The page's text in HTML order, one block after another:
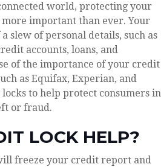
world, protecting your
important than ever. Your
slew of personal details, such as
accounts, loans, and
of the importance of your credit
as Equifax, Experian, and
to help protect consumers in
or fraud.
LOCK HELP?
freeze your credit report and